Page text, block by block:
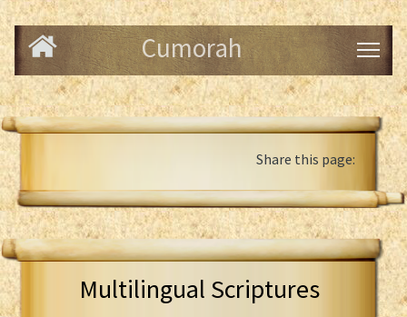
Cumorah
Share this page:
Multilingual Scriptures